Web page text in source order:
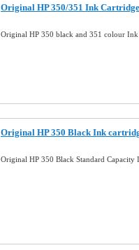
Original HP 350/351 Ink
Original HP 350 black and 351 colour
Original HP 350 Black Ink
Original HP 350 Black Standard